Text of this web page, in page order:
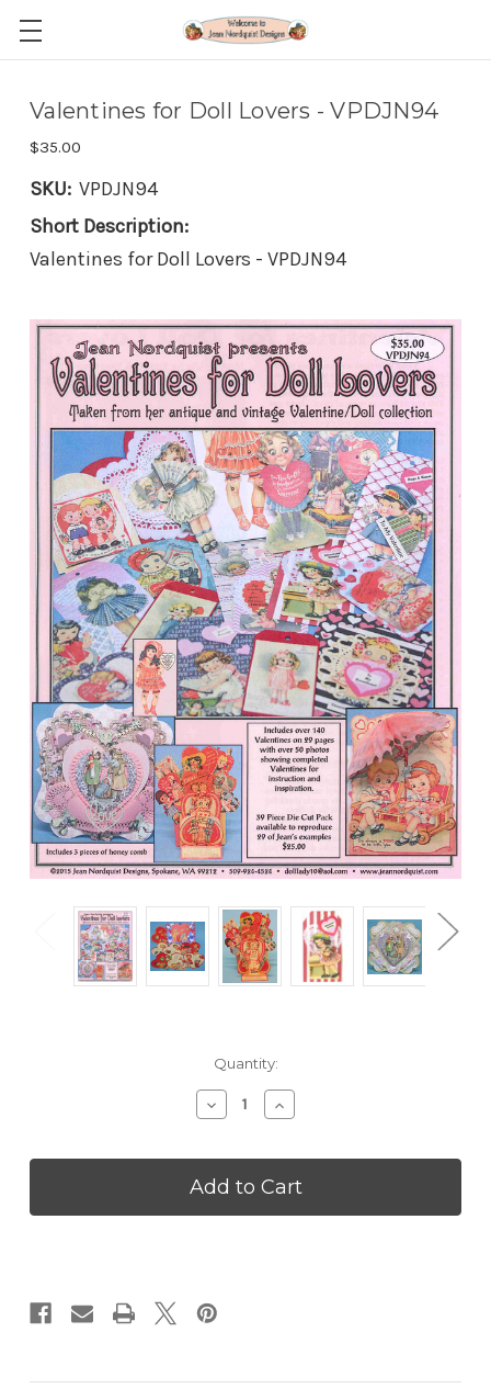
Valentines for Doll Lovers - VPDJN94
$35.00
SKU: VPDJN94
Short Description:
Valentines for Doll Lovers - VPDJN94
Quantity:
Decrease
Quantity
Valentines
for
Lovers
Increase
Quantity
Valentines
for
Lovers